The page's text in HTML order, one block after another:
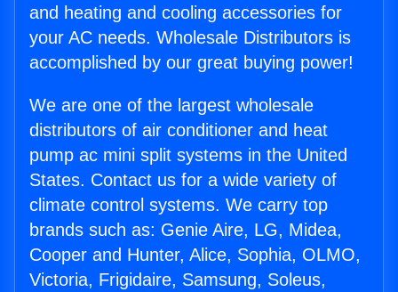
and heating and cooling accessories for
your AC needs. Wholesale Distributors is
accomplished by our great buying power!
We are one of the largest wholesale
distributors of air conditioner and heat
pump ac mini split systems in the United
States. Contact us for a wide variety of
climate control systems. We carry top
brands such as: Genie Aire, LG, Midea,
Cooper and Hunter, Alice, Sophia, OLMO,
Victoria, Frigidaire, Samsung, Soleus,